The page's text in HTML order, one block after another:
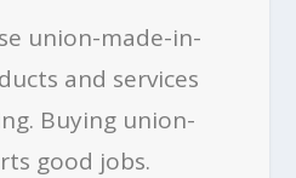
union-made-in-
and services
Buying union-
good jobs.